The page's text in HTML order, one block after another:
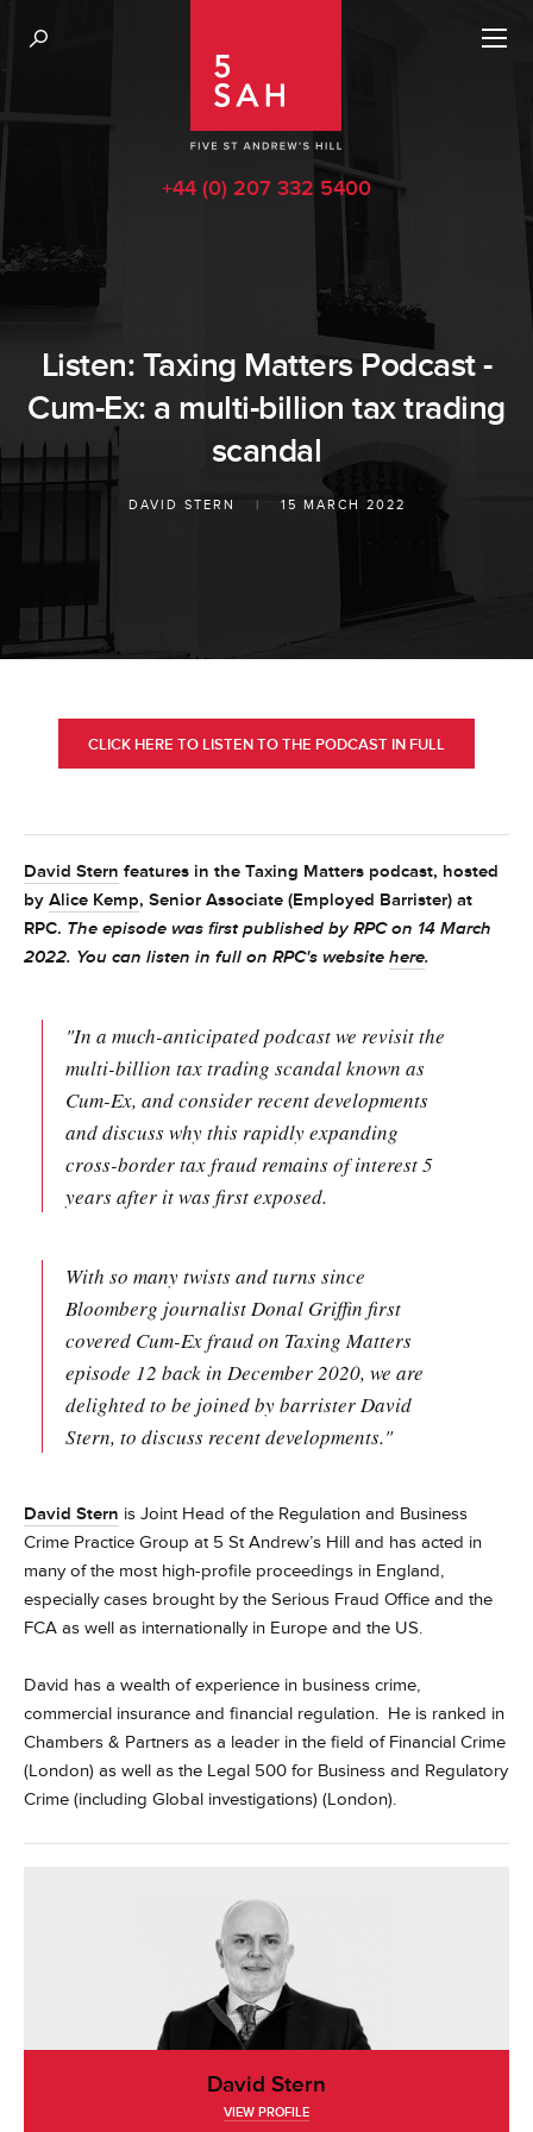
+44 (0) 207 332 5400
Listen: Taxing Matters Podcast -
Cum-Ex: a multi-billion tax trading
scandal
DAVID STERN | 15 MARCH 2022
CLICK HERE TO LISTEN TO THE PODCAST IN FULL
David Stern features in the Taxing Matters podcast, hosted
by Alice Kemp, Senior Associate (Employed Barrister) at
RPC. The episode was first published by RPC on 14 March
2022. You can listen in full on RPC's website here.
"In a much-anticipated podcast we revisit the
multi-billion tax trading scandal known as
Cum-Ex, and consider recent developments
and discuss why this rapidly expanding
cross-border tax fraud remains of interest 5
years after it was first exposed.
With so many twists and turns since
Bloomberg journalist Donal Griffin first
covered Cum-Ex fraud on Taxing Matters
episode 12 back in December 2020, we are
delighted to be joined by barrister David
Stern, to discuss recent developments."
David Stern is Joint Head of the Regulation and Business
Crime Practice Group at 5 St Andrew’s Hill and has acted in
many of the most high-profile proceedings in England,
especially cases brought by the Serious Fraud Office and the
FCA as well as internationally in Europe and the US.
David has a wealth of experience in business crime,
commercial insurance and financial regulation. He is ranked in
Chambers & Partners as a leader in the field of Financial Crime
(London) as well as the Legal 500 for Business and Regulatory
Crime (including Global investigations) (London).
David Stern
VIEW PROFILE